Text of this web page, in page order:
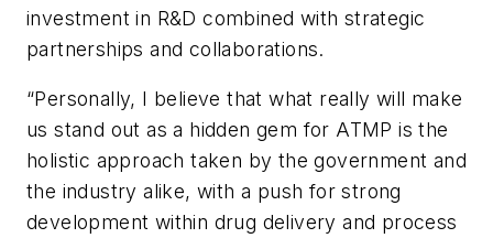
investment in R&D combined with strategic
partnerships and collaborations.
“Personally, I believe that what really will make
us stand out as a hidden gem for ATMP is the
holistic approach taken by the government and
the industry alike, with a push for strong
development within drug delivery and process